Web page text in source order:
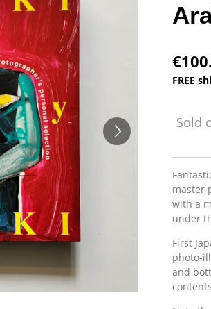
FREE
Sold
master
with a
under
First
photo-
and